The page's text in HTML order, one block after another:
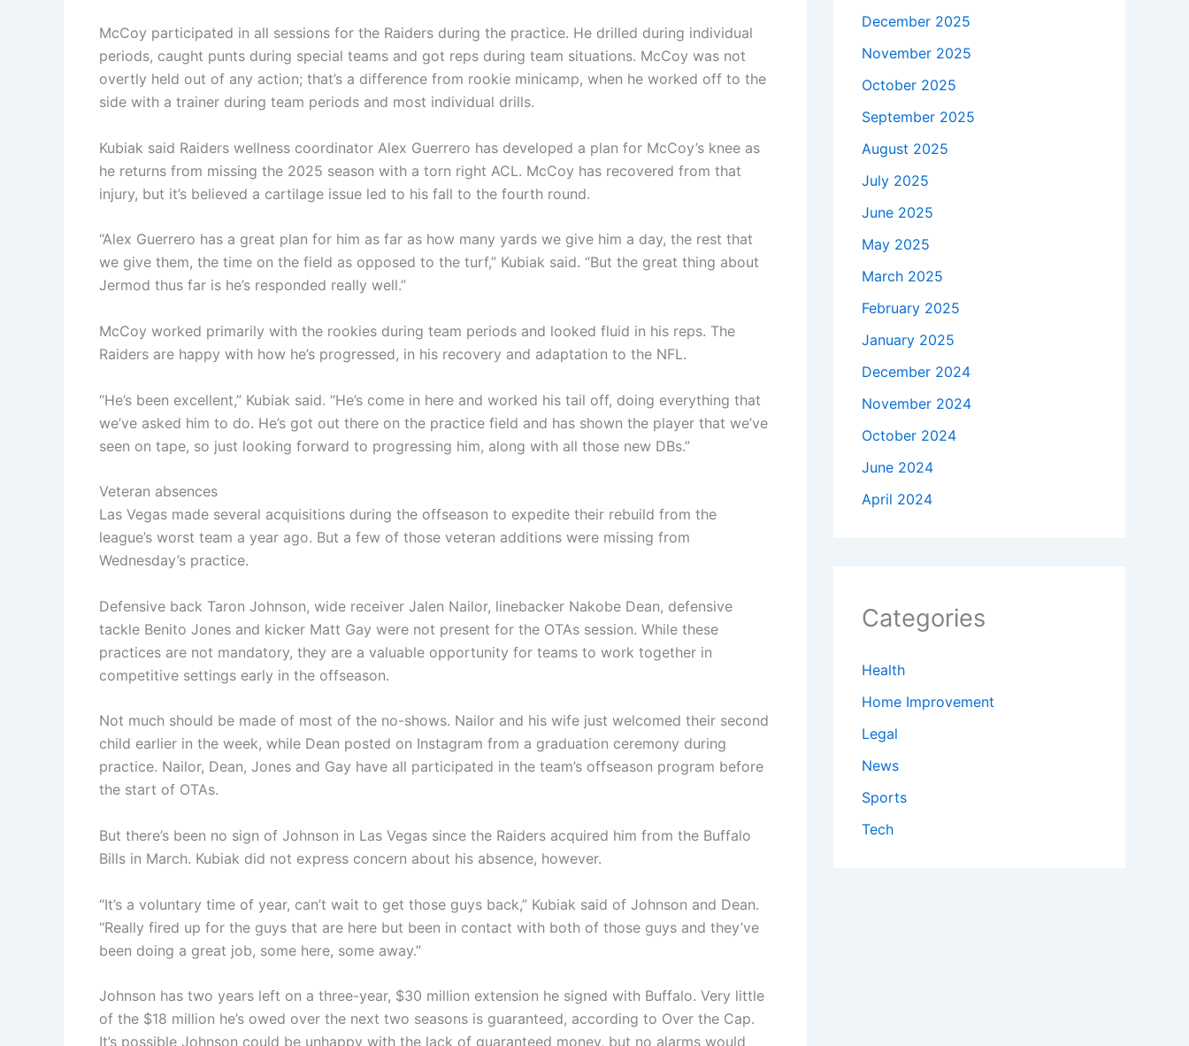
McCoy participated in all sessions for the Raiders during the practice. He drilled during individual
periods, caught punts during special teams and got reps during team situations. McCoy was not
overtly held out of any action; that’s a difference from rookie minicamp, when he worked off to the
side with a trainer during team periods and most individual drills.
Kubiak said Raiders wellness coordinator Alex Guerrero has developed a plan for McCoy’s knee as
he returns from missing the 2025 season with a torn right ACL. McCoy has recovered from that
injury, but it’s believed a cartilage issue led to his fall to the fourth round.
“Alex Guerrero has a great plan for him as far as how many yards we give him a day, the rest that
we give them, the time on the field as opposed to the turf,” Kubiak said. “But the great thing about
Jermod thus far is he’s responded really well.”
McCoy worked primarily with the rookies during team periods and looked fluid in his reps. The
Raiders are happy with how he’s progressed, in his recovery and adaptation to the NFL.
“He’s been excellent,” Kubiak said. “He’s come in here and worked his tail off, doing everything that
we’ve asked him to do. He’s got out there on the practice field and has shown the player that we’ve
seen on tape, so just looking forward to progressing him, along with all those new DBs.”
Veteran absences
Las Vegas made several acquisitions during the offseason to expedite their rebuild from the
league’s worst team a year ago. But a few of those veteran additions were missing from
Wednesday’s practice.
Defensive back Taron Johnson, wide receiver Jalen Nailor, linebacker Nakobe Dean, defensive
tackle Benito Jones and kicker Matt Gay were not present for the OTAs session. While these
practices are not mandatory, they are a valuable opportunity for teams to work together in
competitive settings early in the offseason.
Not much should be made of most of the no-shows. Nailor and his wife just welcomed their second
child earlier in the week, while Dean posted on Instagram from a graduation ceremony during
practice. Nailor, Dean, Jones and Gay have all participated in the team’s offseason program before
the start of OTAs.
But there’s been no sign of Johnson in Las Vegas since the Raiders acquired him from the Buffalo
Bills in March. Kubiak did not express concern about his absence, however.
“It’s a voluntary time of year, can’t wait to get those guys back,” Kubiak said of Johnson and Dean.
“Really fired up for the guys that are here but been in contact with both of those guys and they’ve
been doing a great job, some here, some away.”
Johnson has two years left on a three-year, $30 million extension he signed with Buffalo. Very little
of the $18 million he’s owed over the next two seasons is guaranteed, according to Over the Cap.
It’s possible Johnson could be unhappy with the lack of guaranteed money, but no alarms would
December 2025
November 2025
October 2025
September 2025
August 2025
July 2025
June 2025
May 2025
March 2025
February 2025
January 2025
December 2024
November 2024
October 2024
June 2024
April 2024
Categories
Health
Home Improvement
Legal
News
Sports
Tech